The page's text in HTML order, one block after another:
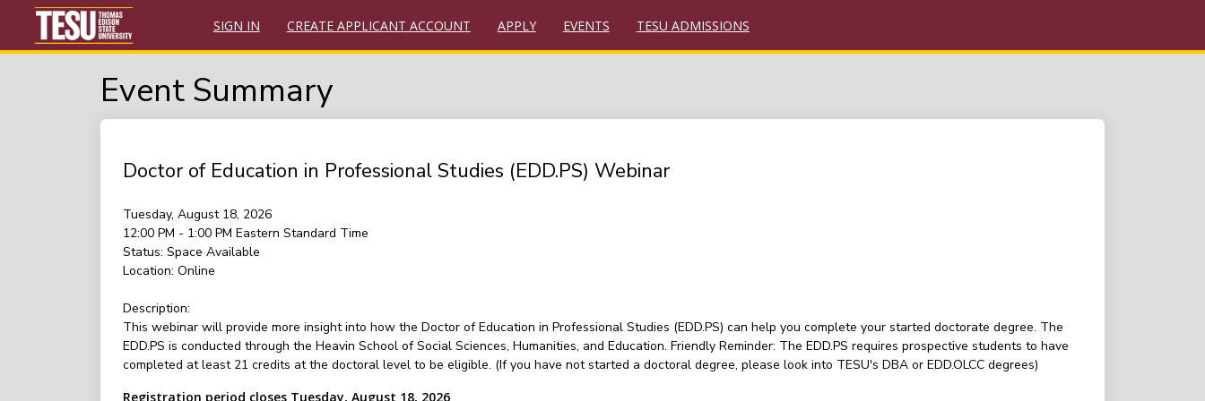
SIGN IN CREATE APPLICANT ACCOUNT APPLY EVENTS TESU ADMISSIONS
Event Summary
Doctor of Education in Professional Studies (EDD.PS) Webinar
Tuesday, August 18, 2026
12:00 PM - 1:00 PM Eastern Standard Time
Status: Space Available
Location: Online
Description:
This webinar will provide more insight into how the Doctor of Education in Professional Studies (EDD.PS) can help you complete your started doctorate degree. The
EDD.PS is conducted through the Heavin School of Social Sciences, Humanities, and Education. Friendly Reminder: The EDD.PS requires prospective students to have
completed at least 21 credits at the doctoral level to be eligible. (If you have not started a doctoral degree, please look into TESU's DBA or EDD.OLCC degrees)
Registration period closes Tuesday, August 18, 2026